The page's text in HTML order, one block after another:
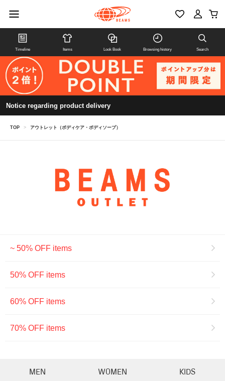
Timeline Items Look Book Browsing history Search
Notice regarding product delivery
TOP > アウトレット（ボディケア・ボディソープ）
~ 50% OFF items
50% OFF items
60% OFF items
70% OFF items
MEN WOMEN KIDS